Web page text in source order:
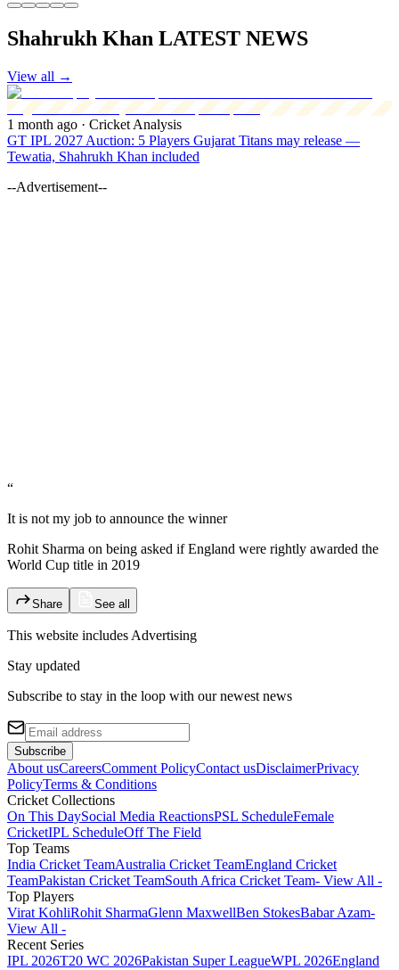
Shahrukh Khan LATEST NEWS
View all →
1 month ago · Cricket Analysis
GT IPL 2027 Auction: 5 Players Gujarat Titans may release —
Tewatia, Shahrukh Khan included
--Advertisement--
“
It is not my job to announce the winner
Rohit Sharma on being asked if England were rightly awarded the
World Cup title in 2019
Share See all
This website includes Advertising
Stay updated
Subscribe to stay in the loop with our newest news
Subscribe
About usCareersComment PolicyContact usDisclaimerPrivacy
PolicyTerms & Conditions
Cricket Collections
On This DaySocial Media ReactionsPSL ScheduleFemale
CricketIPL ScheduleOff The Field
Top Teams
India Cricket TeamAustralia Cricket TeamEngland Cricket
TeamPakistan Cricket TeamSouth Africa Cricket Team- View All -
Top Players
Virat KohliRohit SharmaGlenn MaxwellBen StokesBabar Azam-
View All -
Recent Series
IPL 2026T20 WC 2026Pakistan Super LeagueWPL 2026England